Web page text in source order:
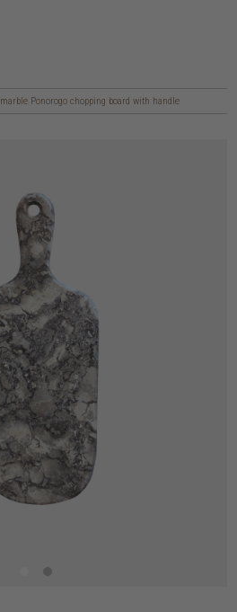
marble Ponorogo chopping board with handle